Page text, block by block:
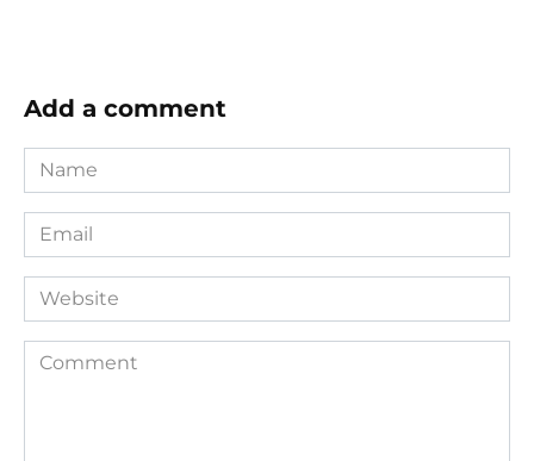
Add a comment
Name
*
Email
*
Website
Comment